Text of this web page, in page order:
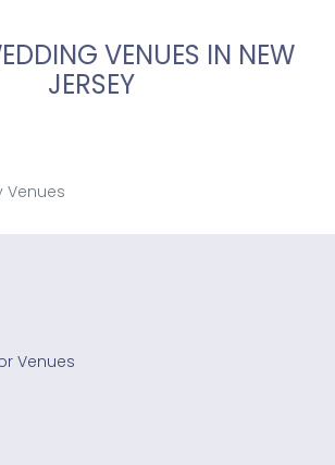
VENUES IN NEW
JERSEY
Venues
Venues